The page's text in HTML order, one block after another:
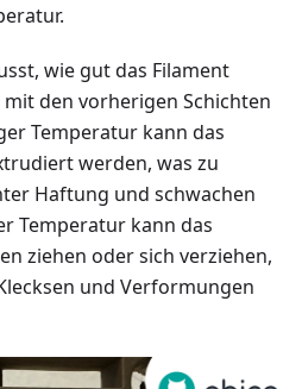
wie gut das Filament
den vorherigen Schichten
Temperatur kann das
werden, was zu
Haftung und schwachen
Temperatur kann das
ziehen oder sich verziehen,
und Verformungen